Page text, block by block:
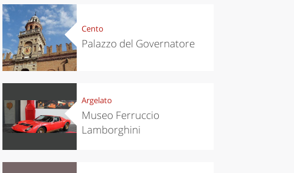
Cento
Palazzo del Governatore
Argelato
Museo Ferruccio
Lamborghini